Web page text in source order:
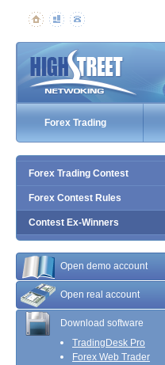
Forex Trading
Forex Trading Contest
Forex Contest Rules
Contest Ex-Winners
Open demo account
Open real account
Download software
TradingDesk Pro
Forex Web Trader